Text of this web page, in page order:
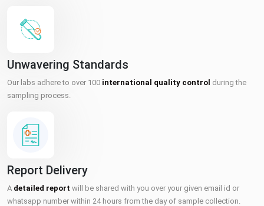
Unwavering Standards
Our labs adhere to over 100 international quality control during the
sampling process.
Report Delivery
A detailed report will be shared with you over your given email id or
whatsapp number within 24 hours from the day of sample collection.